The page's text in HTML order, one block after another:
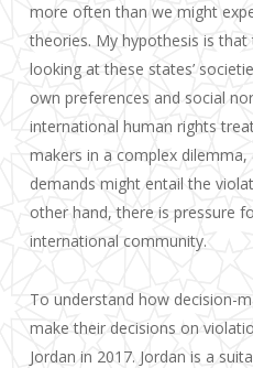
more often than we might
theories. My hypothesis is that
looking at these states’
own preferences and social
international human rights
makers in a complex dilemma,
demands might entail the
other hand, there is pressure
international community.
To understand how decision-
make their decisions on
Jordan in 2017. Jordan is a